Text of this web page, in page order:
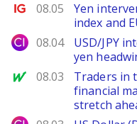
Ig.com
08.05
Yen
index and
City Index
08.04
USD/JPY
yen
MarketWatch
08.03
Traders in
financial
stretch